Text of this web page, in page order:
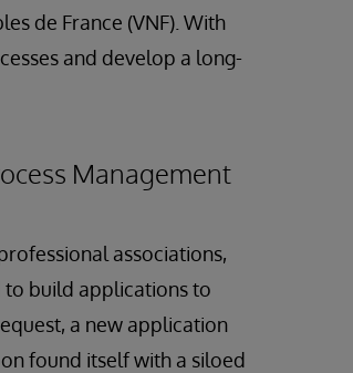
de France (VNF). With
and develop a long-
Management
associations,
to build applications to
a new application
found itself with a siloed